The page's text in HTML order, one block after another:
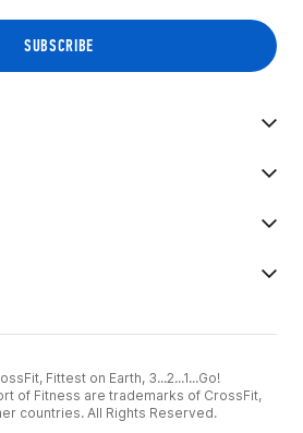
Fittest on Earth, 3...2...1...Go!
of Fitness are trademarks of CrossFit,
countries. All Rights Reserved.